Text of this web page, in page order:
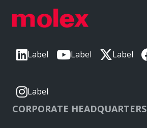
Label Label Label
Label
CORPORATE HEADQUARTERS